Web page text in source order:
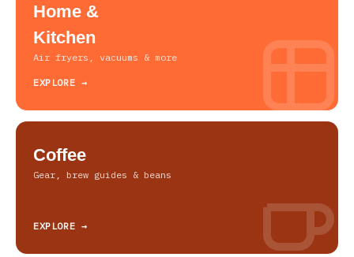
Home &
Kitchen
Air fryers, vacuums & more
EXPLORE →
Coffee
Gear, brew guides & beans
EXPLORE →